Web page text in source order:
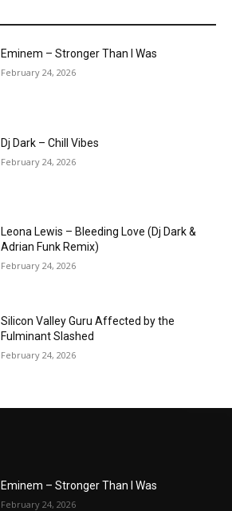
Eminem – Stronger Than I Was
February 24, 2026
Dj Dark – Chill Vibes
February 24, 2026
Leona Lewis – Bleeding Love (Dj Dark &
Adrian Funk Remix)
February 24, 2026
Silicon Valley Guru Affected by the
Fulminant Slashed
February 24, 2026
Eminem – Stronger Than I Was
February 24, 2026